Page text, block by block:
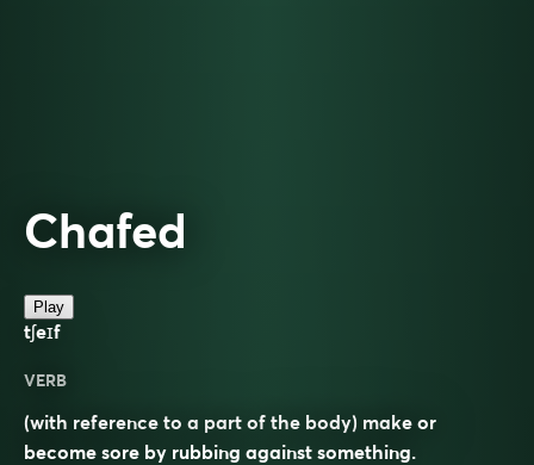
Chafed
Play
tʃeɪf
VERB
(with reference to a part of the body) make or
become sore by rubbing against something.